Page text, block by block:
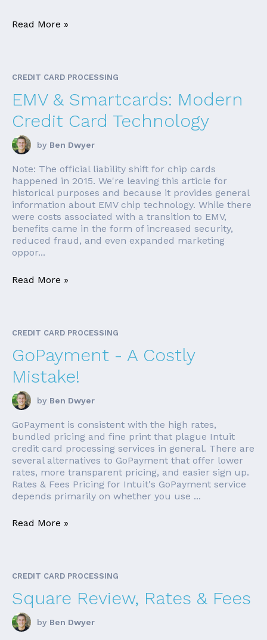
Read More »
CREDIT CARD PROCESSING
EMV & Smartcards: Modern
Credit Card Technology
by Ben Dwyer
Note: The official liability shift for chip cards
happened in 2015. We're leaving this article for
historical purposes and because it provides general
information about EMV chip technology. While there
were costs associated with a transition to EMV,
benefits came in the form of increased security,
reduced fraud, and even expanded marketing
oppor...
Read More »
CREDIT CARD PROCESSING
GoPayment - A Costly
Mistake!
by Ben Dwyer
GoPayment is consistent with the high rates,
bundled pricing and fine print that plague Intuit
credit card processing services in general. There are
several alternatives to GoPayment that offer lower
rates, more transparent pricing, and easier sign up.
Rates & Fees Pricing for Intuit's GoPayment service
depends primarily on whether you use ...
Read More »
CREDIT CARD PROCESSING
Square Review, Rates & Fees
by Ben Dwyer